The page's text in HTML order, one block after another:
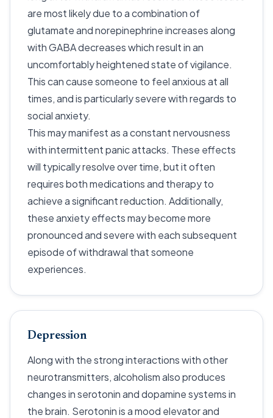
are most likely due to a combination of
glutamate and norepinephrine increases along
with GABA decreases which result in an
uncomfortably heightened state of vigilance.
This can cause someone to feel anxious at all
times, and is particularly severe with regards to
social anxiety.
This may manifest as a constant nervousness
with intermittent panic attacks. These effects
will typically resolve over time, but it often
requires both medications and therapy to
achieve a significant reduction. Additionally,
these anxiety effects may become more
pronounced and severe with each subsequent
episode of withdrawal that someone
experiences.
Depression
Along with the strong interactions with other
neurotransmitters, alcoholism also produces
changes in serotonin and dopamine systems in
the brain. Serotonin is a mood elevator and